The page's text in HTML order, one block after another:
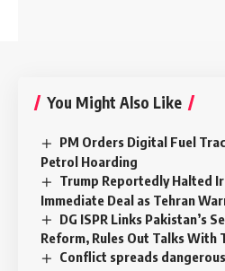
You Might Also Like
PM Orders Digital Fuel
Petrol Hoarding
Trump Reportedly Halted
Immediate Deal as Tehran
DG ISPR Links Pakistan’s
Reform, Rules Out Talks With
Conflict spreads